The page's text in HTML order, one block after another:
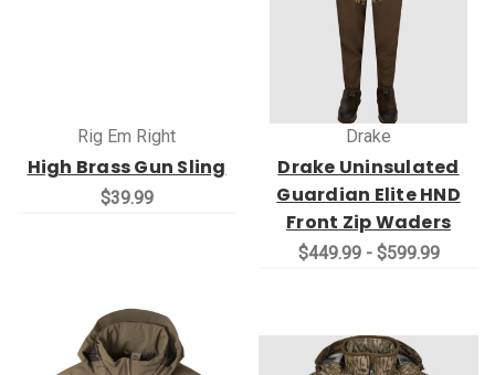
Rig Em Right
High Brass Gun Sling
$39.99
Drake
Drake Uninsulated
Guardian Elite HND
Front Zip Waders
$449.99 - $599.99